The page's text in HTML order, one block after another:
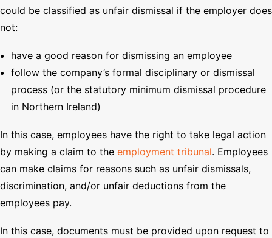
could be classified as unfair dismissal if the employer does
not:
have a good reason for dismissing an employee
follow the company’s formal disciplinary or dismissal
process (or the statutory minimum dismissal procedure
in Northern Ireland)
In this case, employees have the right to take legal action
by making a claim to the employment tribunal. Employees
can make claims for reasons such as unfair dismissals,
discrimination, and/or unfair deductions from the
employees pay.
In this case, documents must be provided upon request to